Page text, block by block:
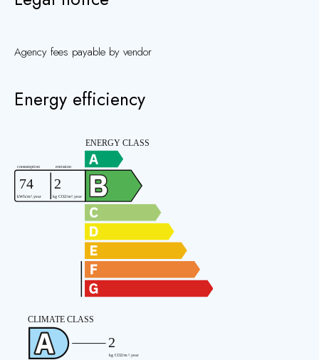
Agency fees payable by vendor
Energy efficiency